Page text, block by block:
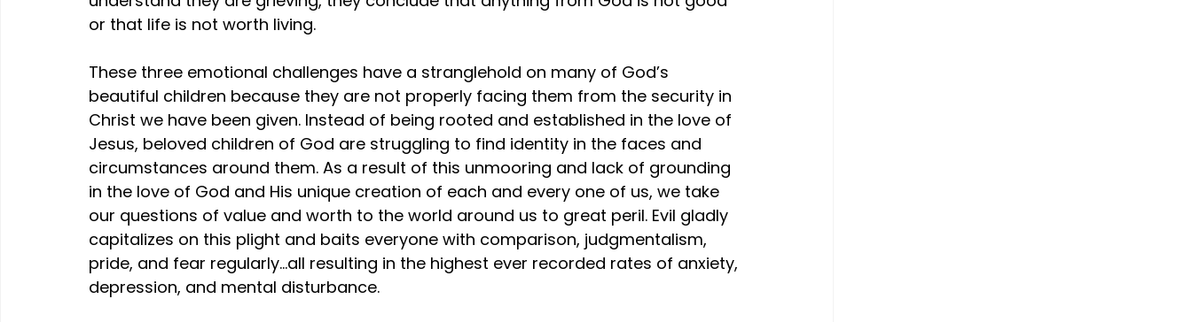
or that life is not worth living.
These three emotional challenges have a stranglehold on many of God’s
beautiful children because they are not properly facing them from the security in
Christ we have been given. Instead of being rooted and established in the love of
Jesus, beloved children of God are struggling to find identity in the faces and
circumstances around them. As a result of this unmooring and lack of grounding
in the love of God and His unique creation of each and every one of us, we take
our questions of value and worth to the world around us to great peril. Evil gladly
capitalizes on this plight and baits everyone with comparison, judgmentalism,
pride, and fear regularly…all resulting in the highest ever recorded rates of anxiety,
depression, and mental disturbance.